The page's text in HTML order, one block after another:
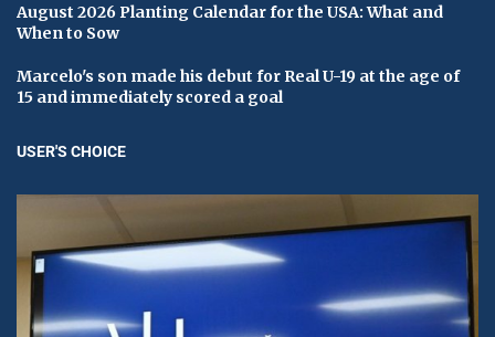
August 2026 Planting Calendar for the USA: What and
When to Sow
Marcelo's son made his debut for Real U-19 at the age of
15 and immediately scored a goal
USER'S CHOICE